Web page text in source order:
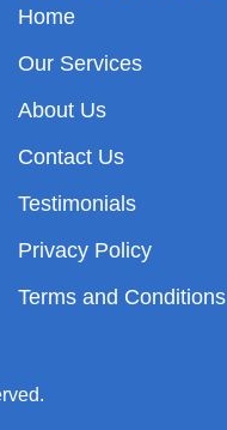
Home
Our Services
About Us
Contact Us
Testimonials
Privacy Policy
Terms and Conditions